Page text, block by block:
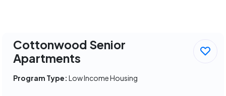
Cottonwood Senior
Apartments
Program Type: Low Income Housing